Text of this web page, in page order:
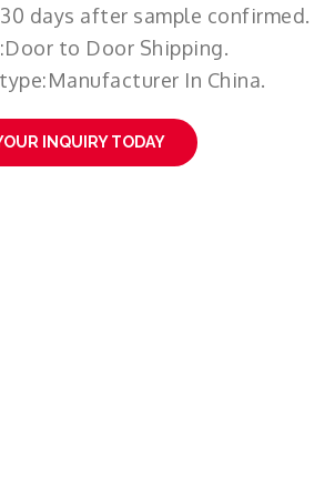
days after sample confirmed.
to Door Shipping.
In China.
INQUIRY TODAY